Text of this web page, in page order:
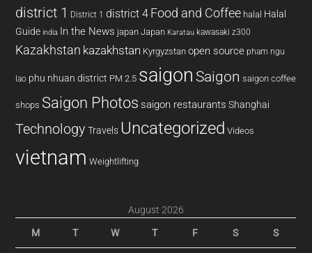
district 1 District 1 district 4 Food and Coffee halal Halal
Guide india In the News japan Japan Karatau kawasaki z300
Kazakhstan kazakhstan Kyrgyzstan open source pham ngu
lao phu nhuan district PM 2.5 saigon Saigon saigon coffee
shops Saigon Photos saigon restaurants Shanghai
Technology Travels Uncategorized Videos
vietnam Weightlifting
August 2026
M T W T F S S